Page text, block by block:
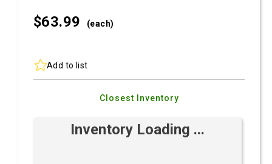
$63.99 (each)
Add to list
Closest Inventory
Inventory Loading ...